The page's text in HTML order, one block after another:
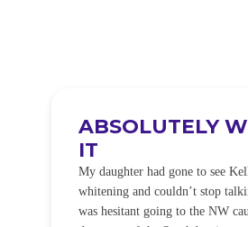
ABSOLUTELY
IT
My daughter had gone to see
whitening and couldn’t stop
was hesitant going to the NW